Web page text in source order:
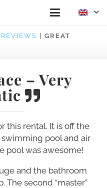
REVIEWS
GREAT
– Very
this rental. It is off the
pool and air
pool was awesome!
and the bathroom
The second “master”